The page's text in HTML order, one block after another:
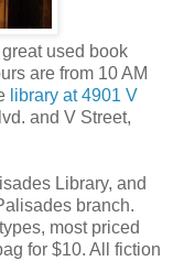
used book
are from 10 AM
library at 4901 V
and V Street,
Library, and
branch.
most priced
for $10. All fiction